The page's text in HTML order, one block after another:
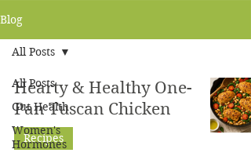
Blog
All Posts
Gut Health
Women's
Hormones
All Posts
Hearty & Healthy One-
Pan Tuscan Chicken
Recipes